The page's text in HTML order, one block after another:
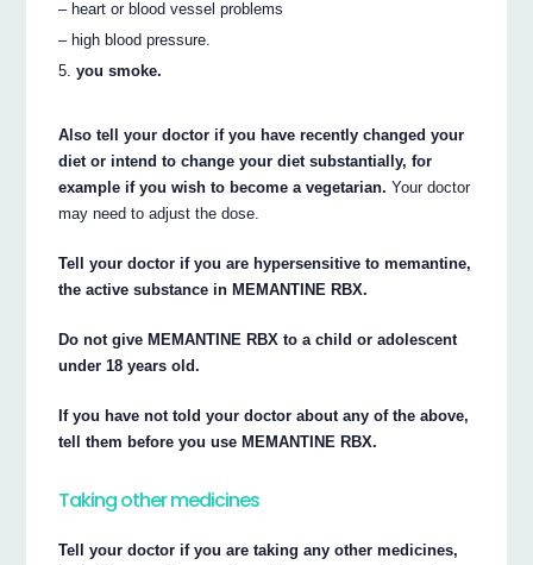
– heart or blood vessel problems
– high blood pressure.
you smoke.
Also tell your doctor if you have recently changed your
diet or intend to change your diet substantially, for
example if you wish to become a vegetarian. Your doctor
may need to adjust the dose.
Tell your doctor if you are hypersensitive to memantine,
the active substance in MEMANTINE RBX.
Do not give MEMANTINE RBX to a child or adolescent
under 18 years old.
If you have not told your doctor about any of the above,
tell them before you use MEMANTINE RBX.
Taking other medicines
Tell your doctor if you are taking any other medicines,